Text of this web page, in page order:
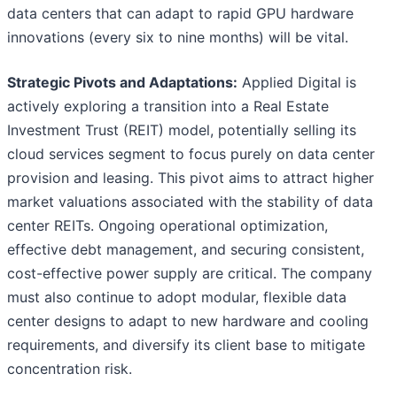
data centers that can adapt to rapid GPU hardware
innovations (every six to nine months) will be vital.
Strategic Pivots and Adaptations: Applied Digital is
actively exploring a transition into a Real Estate
Investment Trust (REIT) model, potentially selling its
cloud services segment to focus purely on data center
provision and leasing. This pivot aims to attract higher
market valuations associated with the stability of data
center REITs. Ongoing operational optimization,
effective debt management, and securing consistent,
cost-effective power supply are critical. The company
must also continue to adopt modular, flexible data
center designs to adapt to new hardware and cooling
requirements, and diversify its client base to mitigate
concentration risk.